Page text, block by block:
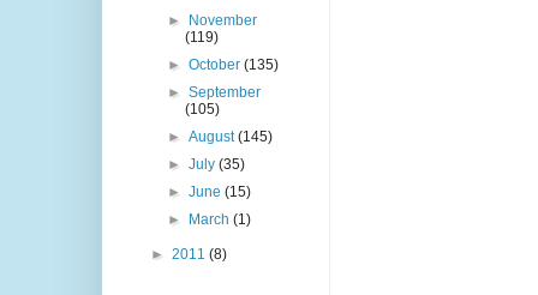
►
November
(119)
►October(135)
►September
(105)
►August(145)
►July(35)
►June(15)
►
March(1)
► 2011 (8)